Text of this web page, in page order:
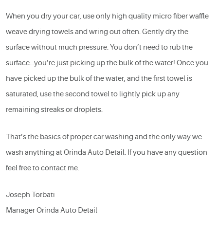
When you dry your car, use only high quality micro fiber waffle
weave drying towels and wring out often. Gently dry the
surface without much pressure. You don’t need to rub the
surface…you’re just picking up the bulk of the water! Once you
have picked up the bulk of the water, and the first towel is
saturated, use the second towel to lightly pick up any
remaining streaks or droplets.
That’s the basics of proper car washing and the only way we
wash anything at Orinda Auto Detail. If you have any question
feel free to contact me.
Joseph Torbati
Manager Orinda Auto Detail